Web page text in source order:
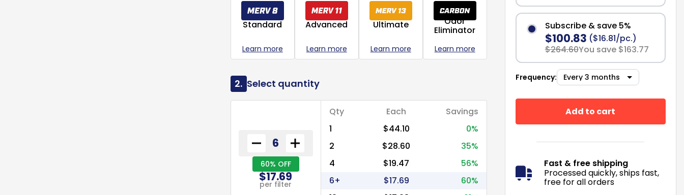
Standard
Learn more
Advanced
Learn more
Ultimate
Learn more
Odor
Eliminator
Learn more
2. Select quantity
60% OFF
$17.69
per filter
Qty Each
Savings
1
$44.10
0%
2
$28.60
35%
4
$19.47
56%
6+
$17.69
60%
Subscribe & save 5%
$100.83 ($16.81/pc.)
$264.60You save $163.77
Frequency:
Add to cart
Fast & free shipping
Processed quickly, ships fast,
free for all orders